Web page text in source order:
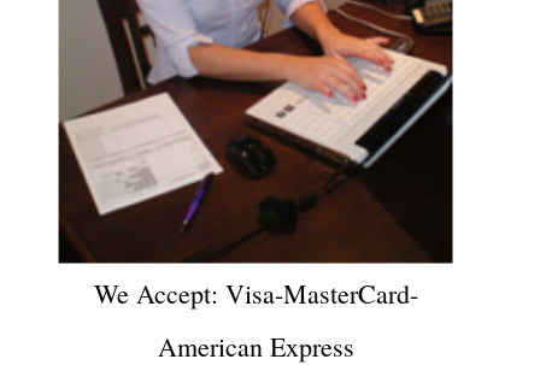
We Accept: Visa-MasterCard-
American Express